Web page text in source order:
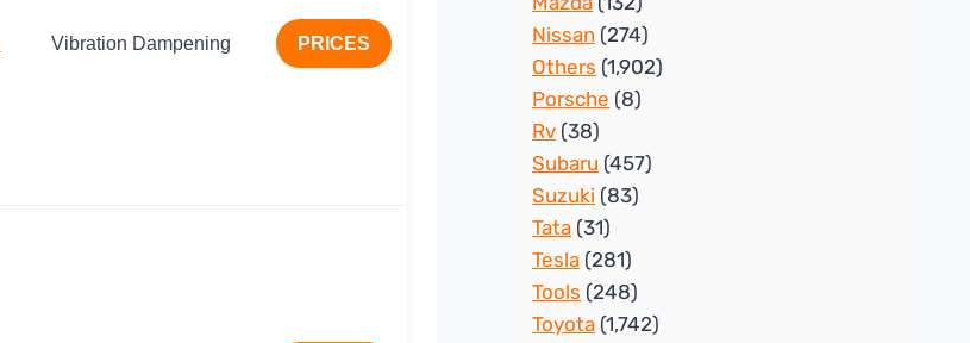
Vibration Dampening PRICES
Nissan (274)
Others (1,902)
Porsche (8)
Rv (38)
Subaru (457)
Suzuki (83)
Tata (31)
Tesla (281)
Tools (248)
Toyota (1,742)